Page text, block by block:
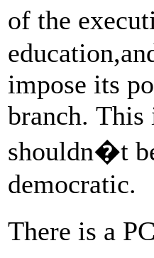
of the
impose its
branch.
shouldn�t
democratic.
There is a